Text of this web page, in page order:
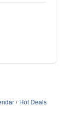
Hot Deals